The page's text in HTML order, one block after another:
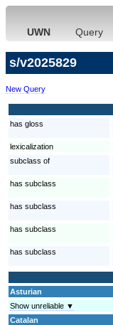
UWN Query
s/v2025829
New Query
has gloss
lexicalization
subclass of
has subclass
has subclass
has subclass
has subclass
Asturian
Show unreliable ▼
Catalan